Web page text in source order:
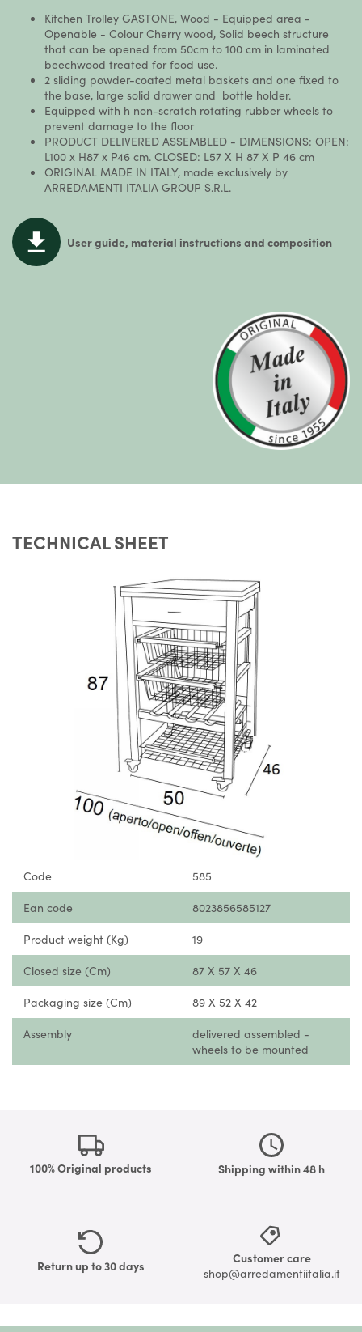
Kitchen Trolley GASTONE, Wood - Equipped area -
Openable - Colour Cherry wood, Solid beech structure
that can be opened from 50cm to 100 cm in laminated
beechwood treated for food use.
2 sliding powder-coated metal baskets and one fixed to
the base, large solid drawer and bottle holder.
Equipped with h non-scratch rotating rubber wheels to
prevent damage to the floor
PRODUCT DELIVERED ASSEMBLED - DIMENSIONS: OPEN:
L100 x H87 x P46 cm. CLOSED: L57 X H 87 X P 46 cm
ORIGINAL MADE IN ITALY, made exclusively by
ARREDAMENTI ITALIA GROUP S.R.L.
User guide, material instructions and composition
TECHNICAL SHEET
Code
585
Ean code
8023856585127
Product weight (Kg)
19
Closed size (Cm)
87 X 57 X 46
Packaging size (Cm)
89 X 52 X 42
Assembly
delivered assembled -
wheels to be mounted
100% Original products Shipping within 48 h
Return up to 30 days
Customer care
shop@arredamentiitalia.it